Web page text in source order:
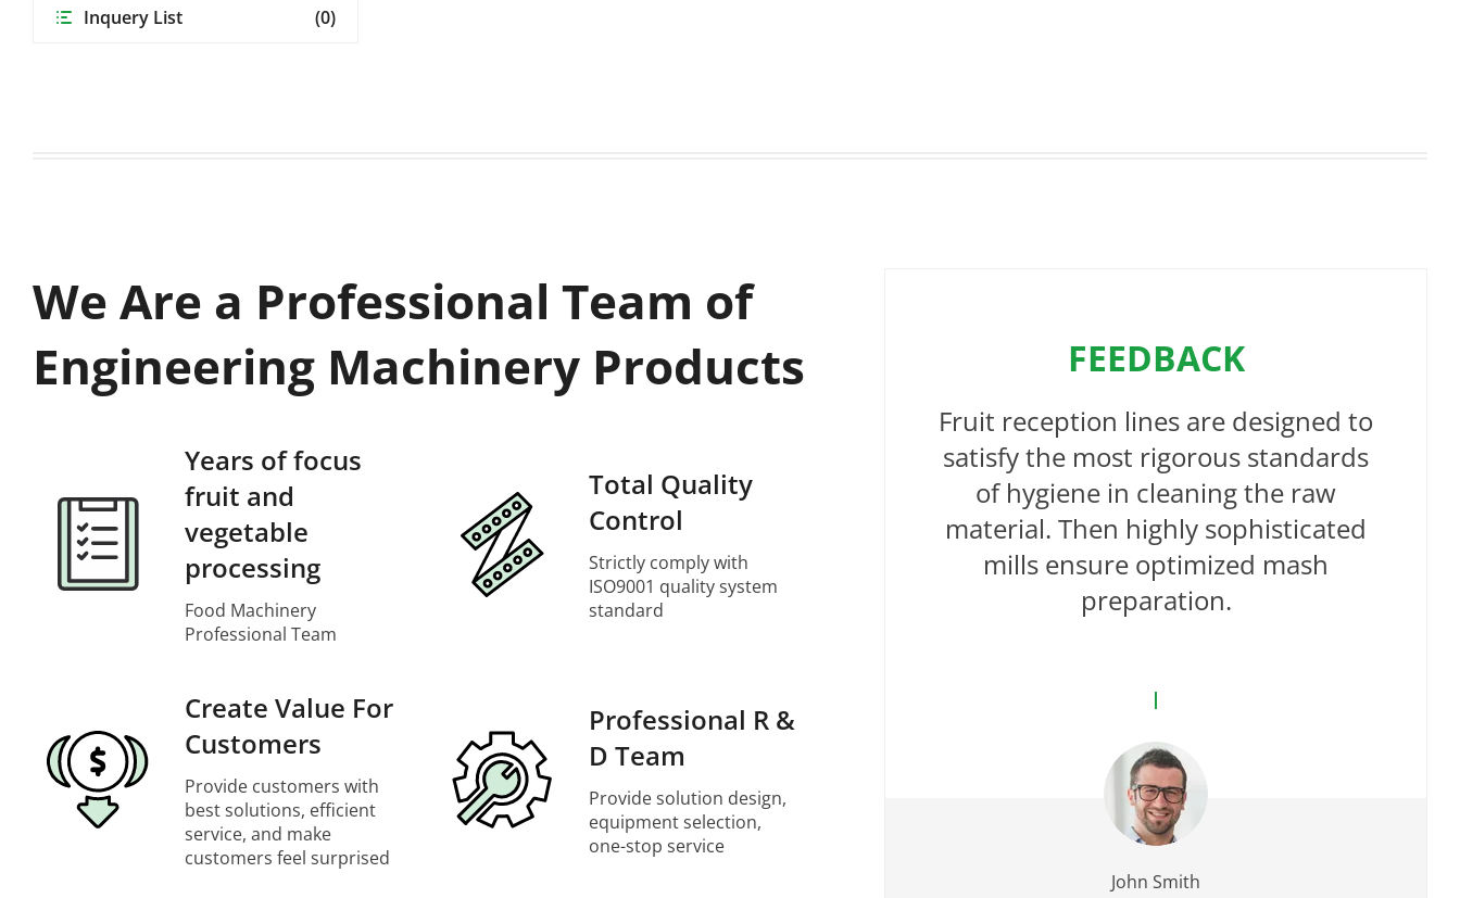
Inquery List (0)
We Are a Professional Team of
Engineering Machinery Products
Years of focus
fruit and
vegetable
processing
Food Machinery
Professional Team
Total Quality
Control
Strictly comply with
ISO9001 quality system
standard
Create Value For
Customers
Provide customers with
best solutions, efficient
service, and make
customers feel surprised
Professional R &
D Team
Provide solution design,
equipment selection,
one-stop service
FEEDBACK
Fruit reception lines are designed to
satisfy the most rigorous standards
of hygiene in cleaning the raw
material. Then highly sophisticated
mills ensure optimized mash
preparation.
John Smith